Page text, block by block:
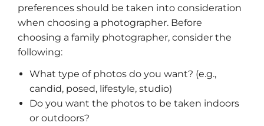
preferences should be taken into consideration
when choosing a photographer. Before
choosing a family photographer, consider the
following:
What type of photos do you want? (e.g.,
candid, posed, lifestyle, studio)
Do you want the photos to be taken indoors
or outdoors?